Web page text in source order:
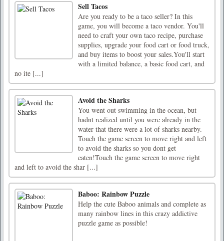
Sell Tacos
Are you ready to be a taco seller? In this
game, you will become a taco vendor. You'll
need to craft your own taco recipe, purchase
supplies, upgrade your food cart or food truck,
and buy items to boost your sales.You'll start
with a limited balance, a basic food cart, and
no ite [...]
Avoid the Sharks
You went out swimming in the ocean, but
hadnt realized until you were already in the
water that there were a lot of sharks nearby.
Touch the game screen to move right and left
to avoid the sharks so you dont get
eaten!Touch the game screen to move right
and left to avoid the shar [...]
Baboo: Rainbow Puzzle
Help the cute Baboo animals and complete as
many rainbow lines in this crazy addictive
puzzle game as possible!